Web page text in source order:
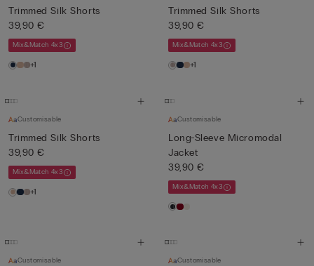
Trimmed Silk Shorts
39,90 €
Mix&Match 4x3
+1
Trimmed Silk Shorts
39,90 €
Mix&Match 4x3
+1
Customisable
Trimmed Silk Shorts
39,90 €
Mix&Match 4x3
+1
Customisable
Long-Sleeve Micromodal
Jacket
39,90 €
Mix&Match 4x3
Customisable Customisable